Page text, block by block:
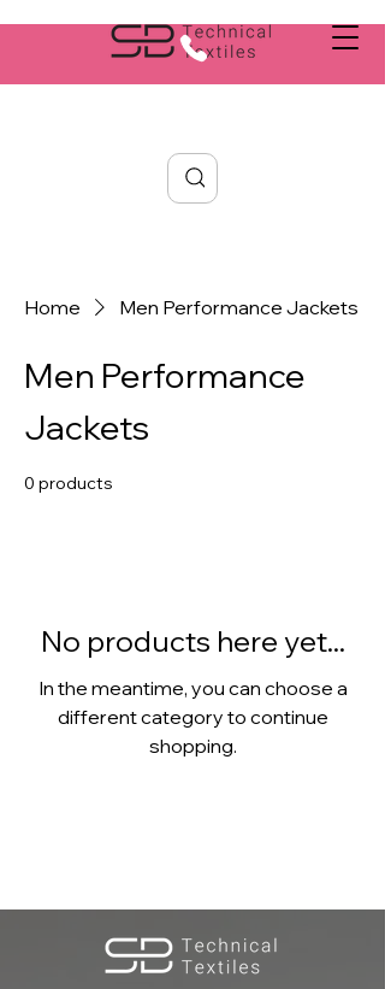
Home Men Performance Jackets
Men Performance
Jackets
0 products
No products here yet...
In the meantime, you can choose a
different category to continue
shopping.